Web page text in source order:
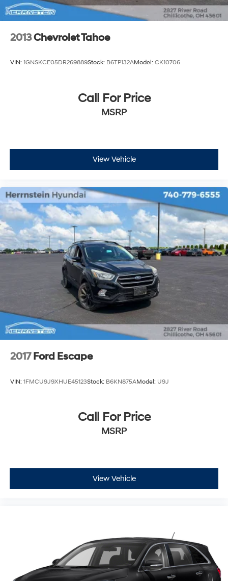
2013Chevrolet Tahoe
VIN: 1GNSKCE05DR269889Stock: B6TP132AModel: CK10706
Call For Price
MSRP
View Vehicle
2017 Ford Escape
VIN: 1FMCU9J9XHUE45123Stock: B6KN875AModel: U9J
Call For Price
MSRP
View Vehicle